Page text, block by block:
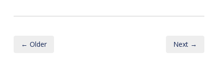
← Older Next →